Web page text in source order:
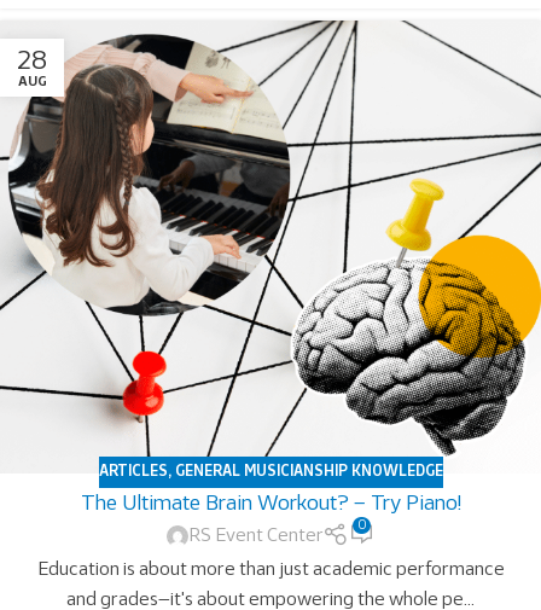
28
AUG
ARTICLES, GENERAL MUSICIANSHIP KNOWLEDGE
The Ultimate Brain Workout? – Try Piano!
RS Event Center
0
Education is about more than just academic performance
and grades—it's about empowering the whole pe...